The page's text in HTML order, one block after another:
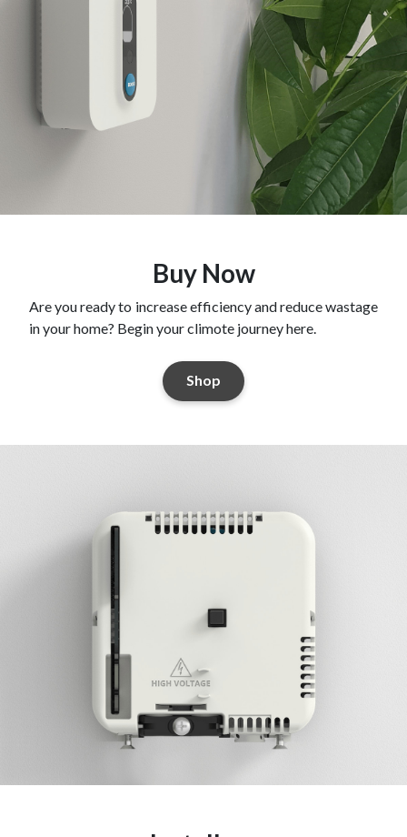
Buy Now
Are you ready to increase efficiency and reduce wastage
in your home? Begin your climote journey here.
Shop